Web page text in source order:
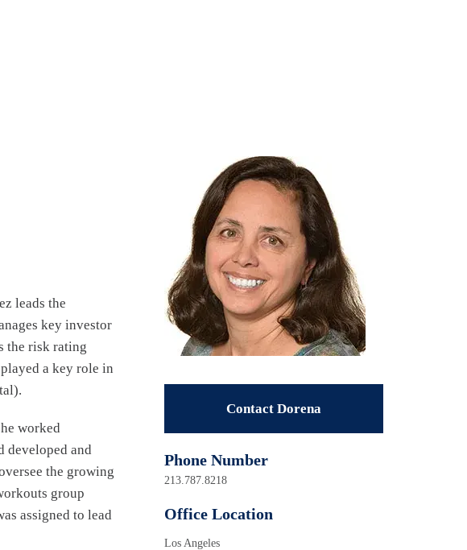
leads the
key investor
the risk rating
a key role in
worked
developed and
the growing
group
assigned to lead
Contact Dorena
Phone Number
213.787.8218
Office Location
Los Angeles